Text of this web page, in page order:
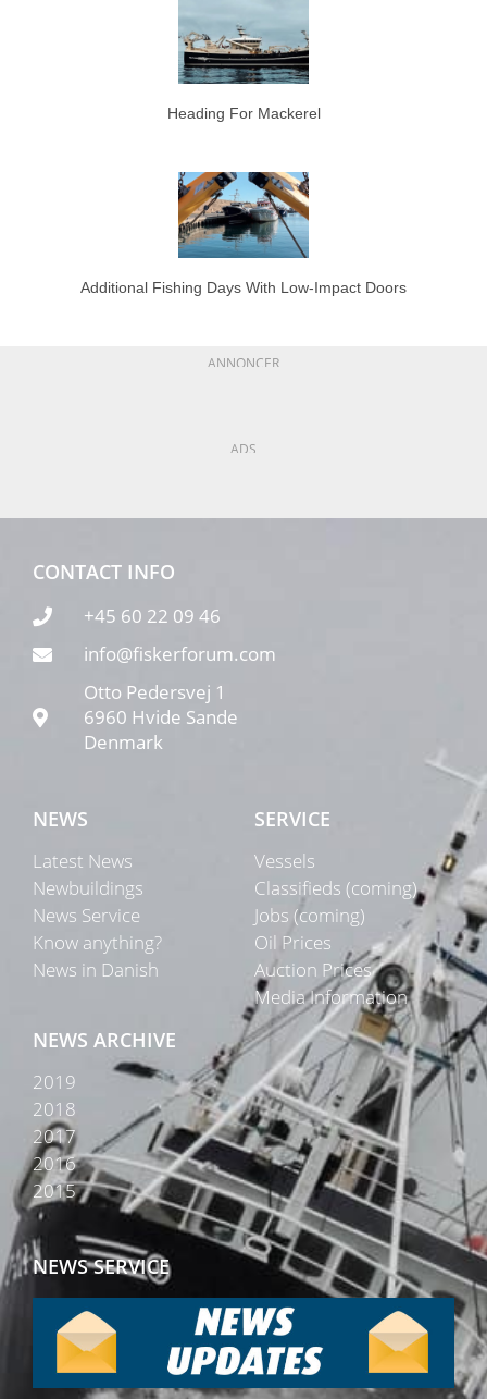
Heading For Mackerel
Additional Fishing Days With Low-Impact Doors
ANNONCER
ADS
CONTACT INFO
+45 60 22 09 46
info@fiskerforum.com
Otto Pedersvej 1
6960 Hvide Sande
Denmark
NEWS
Latest News
Newbuildings
News Service
Know anything?
News in Danish
SERVICE
Vessels
Classifieds (coming)
Jobs (coming)
Oil Prices
Auction Prices
Media Information
NEWS ARCHIVE
2019
2018
2017
2016
2015
NEWS SERVICE